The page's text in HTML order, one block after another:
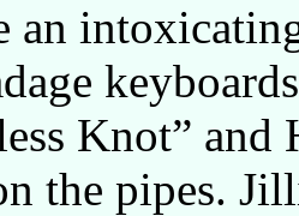
an
Knot”
the pipes.